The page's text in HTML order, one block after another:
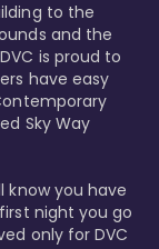
to the
and the
is proud to
have easy
Sky Way
know you have
night you go
only for DVC